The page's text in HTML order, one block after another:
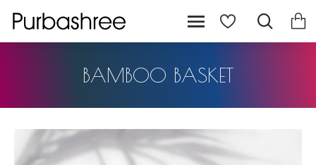
BAMBOO BASKET